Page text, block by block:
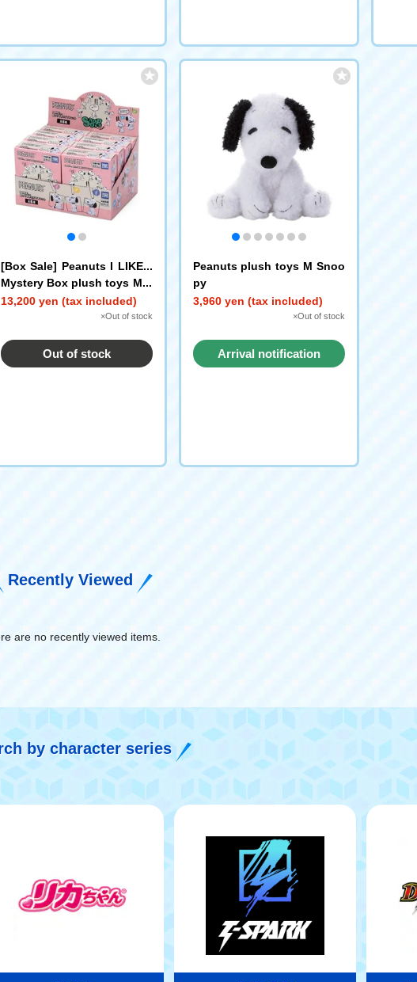
[Box Sale] Peanuts I LIKE...
Mystery Box plush toys Min
i Mascot Snoopy
13,200 yen (tax included)
×Out of stock
Out of stock
Peanuts plush toys M Snoo
py
3,960 yen (tax included)
×Out of stock
Arrival notification
Recently Viewed
are no recently viewed items.
by character series